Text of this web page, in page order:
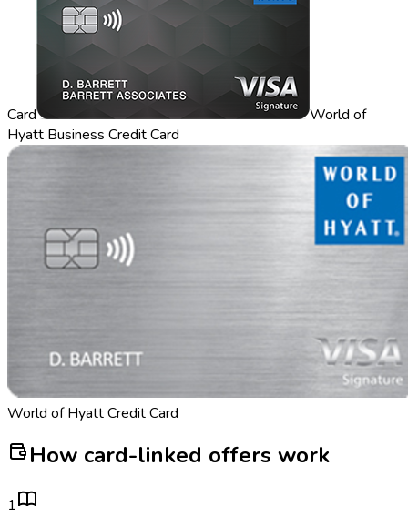
Card
World of
Hyatt Business Credit Card
World of Hyatt Credit Card
How card-linked offers work
1